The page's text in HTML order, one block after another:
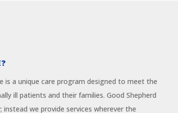
is a unique care program designed to meet the
ill patients and their families. Good Shepherd
instead we provide services wherever the